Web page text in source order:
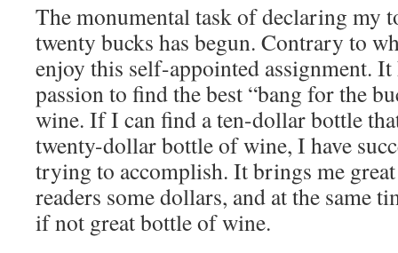
The monumental task of declaring my
twenty bucks has begun. Contrary to
enjoy this self-appointed assignment. It
passion to find the best “bang for the
wine. If I can find a ten-dollar bottle
twenty-dollar bottle of wine, I have
trying to accomplish. It brings me
readers some dollars, and at the same
if not great bottle of wine.